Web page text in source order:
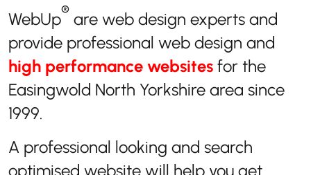
WebUp® are web design experts and
provide professional web design and
high performance websites for the
Easingwold North Yorkshire area since
1999.
A professional looking and search
optimised website will help you get